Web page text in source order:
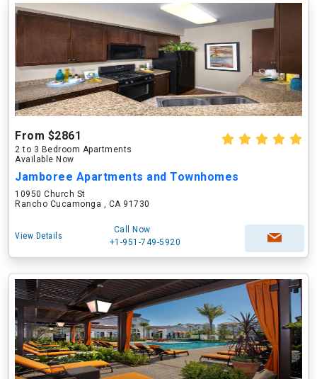
From $2861
2 to 3 Bedroom Apartments
Available Now
Jamboree Apartments and Townhomes
10950 Church St
Rancho Cucamonga , CA 91730
View Details
Call Now
+1-951-749-5920